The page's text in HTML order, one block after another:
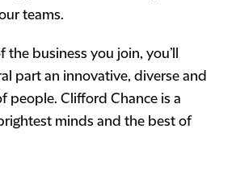
teams.
the business you join, you’ll
part an innovative, diverse and
people. Clifford Chance is a
minds and the best of